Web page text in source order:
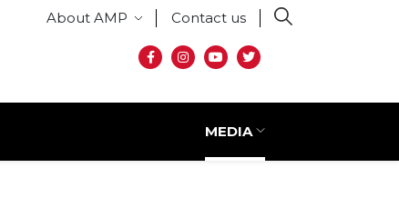
Secondary menu
About AMP Contact us
Social media
MEDIA